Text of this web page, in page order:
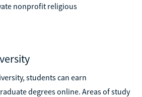
nonprofit religious
students can earn
degrees online. Areas of study